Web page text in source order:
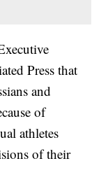
Press that
and
of
athletes
of their